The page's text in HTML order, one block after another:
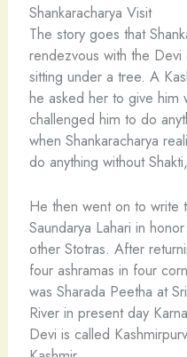
Shankaracharya Visit
The story goes that
rendezvous with the
sitting under a tree. A
he asked her to give him
challenged him to do
when Shankaracharya
do anything without
He then went on to write
Saundarya Lahari in
other Stotras. After
four ashramas in four
was Sharada Peetha at
River in present day
Devi is called